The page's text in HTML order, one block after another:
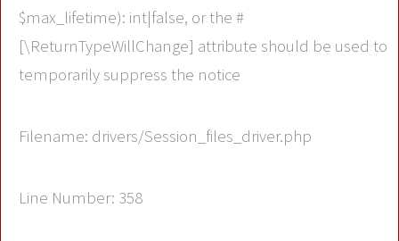
$max_lifetime): int|false, or the #
[\ReturnTypeWillChange] attribute should be used to
temporarily suppress the notice
Filename: drivers/Session_files_driver.php
Line Number: 358